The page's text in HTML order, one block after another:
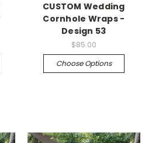
CUSTOM Wedding
Cornhole Wraps -
Design 53
$85.00
Choose Options